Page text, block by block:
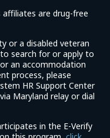
affiliates are drug-free
or a disabled veteran
search for or apply to
an accommodation
process, please
HR Support Center
Maryland relay or dial
in the E-Verify